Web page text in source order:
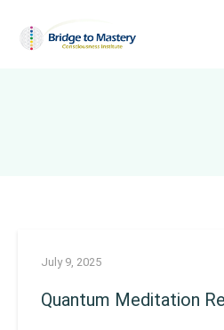
July 9, 2025
Quantum Meditation